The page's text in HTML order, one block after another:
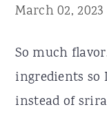
March 02,
So much
ingredients so
instead of